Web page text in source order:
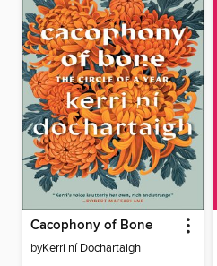
Cacophony of Bone
byKerri ní Dochartaigh